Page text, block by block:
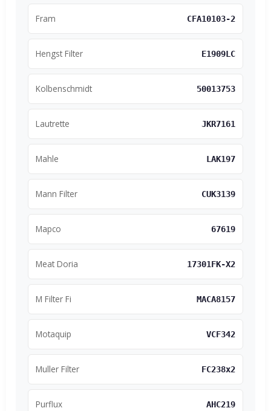
Fram CFA10103-2
Hengst Filter E1909LC
Kolbenschmidt 50013753
Lautrette JKR7161
Mahle LAK197
Mann Filter CUK3139
Mapco 67619
Meat Doria 17301FK-X2
M Filter Fi MACA8157
Motaquip VCF342
Muller Filter FC238x2
Purflux AHC219